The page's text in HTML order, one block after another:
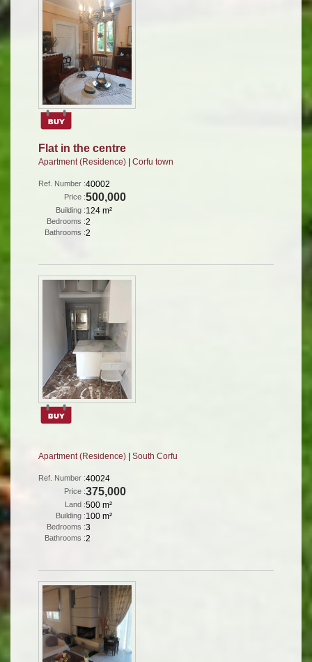
Flat in the centre
Apartment (Residence) Corfu town
Ref. Number :40002
Price :500,000
Building :124 m²
Bedrooms :2
Bathrooms :2
Apartment (Residence) | South Corfu
Ref. Number :40024
Price :375,000
Land :500 m²
Building :100 m²
Bedrooms :3
Bathrooms :2